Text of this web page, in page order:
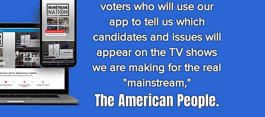
voters who will use our
app to tell us which
candidates and issues will
appear on the TV shows
we are making for the real
"mainstream,"
The American People.